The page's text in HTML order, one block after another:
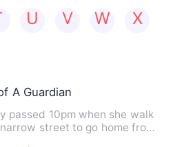
U V W
X
A Guardian
passed 10pm when she walk
street to go home from